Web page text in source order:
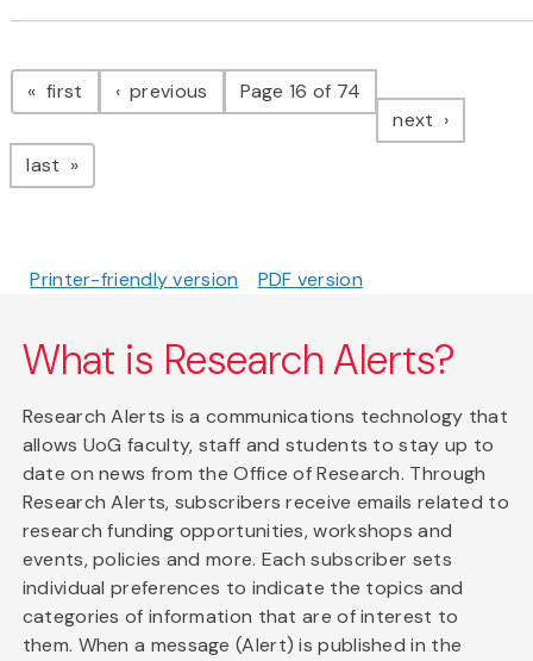
Pagination
first page previous pagePage 16 of 74
next page
last page
Printer-friendly version PDF version
What is Research Alerts?
Research Alerts is a communications technology that
allows UoG faculty, staff and students to stay up to
date on news from the Office of Research. Through
Research Alerts, subscribers receive emails related to
research funding opportunities, workshops and
events, policies and more. Each subscriber sets
individual preferences to indicate the topics and
categories of information that are of interest to
them. When a message (Alert) is published in the